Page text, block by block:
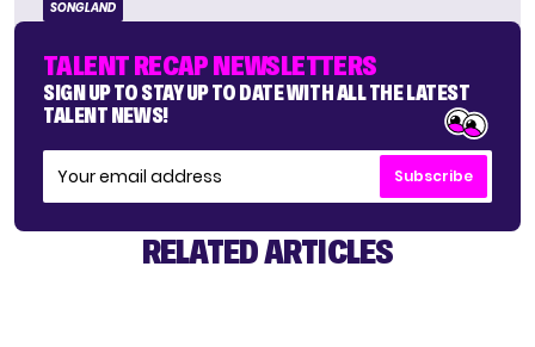
SONGLAND
TALENT RECAP NEWSLETTERS
SIGN UP TO STAY UP TO DATE WITH ALL THE LATEST
TALENT NEWS!
Subscribe
RELATED ARTICLES